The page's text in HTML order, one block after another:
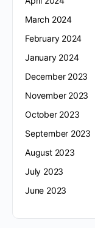
March 2024
February 2024
January 2024
December 2023
November 2023
October 2023
September 2023
August 2023
July 2023
June 2023